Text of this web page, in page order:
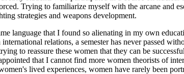
Trying to familiarize myself with the arcane and
strategies and weapons development.
language that I found so alienating in my own
relations, a semester has never passed
to reassure these women that they can be
that I cannot find more women theorists of
lived experiences, women have rarely been